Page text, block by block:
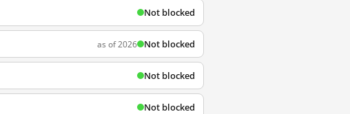
Not blocked
as of 2026 Not blocked
Not blocked
Not blocked